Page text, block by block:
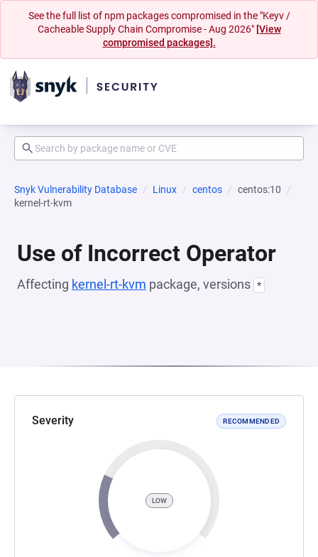
See the full list of npm packages compromised in the "Keyv /
Cacheable Supply Chain Compromise - Aug 2026" [View
compromised packages].
Snyk Vulnerability Database Linux centos
centos:10
kernel-rt-kvm
Use of Incorrect Operator
Affecting kernel-rt-kvm package, versions *
Severity RECOMMENDED
LOW